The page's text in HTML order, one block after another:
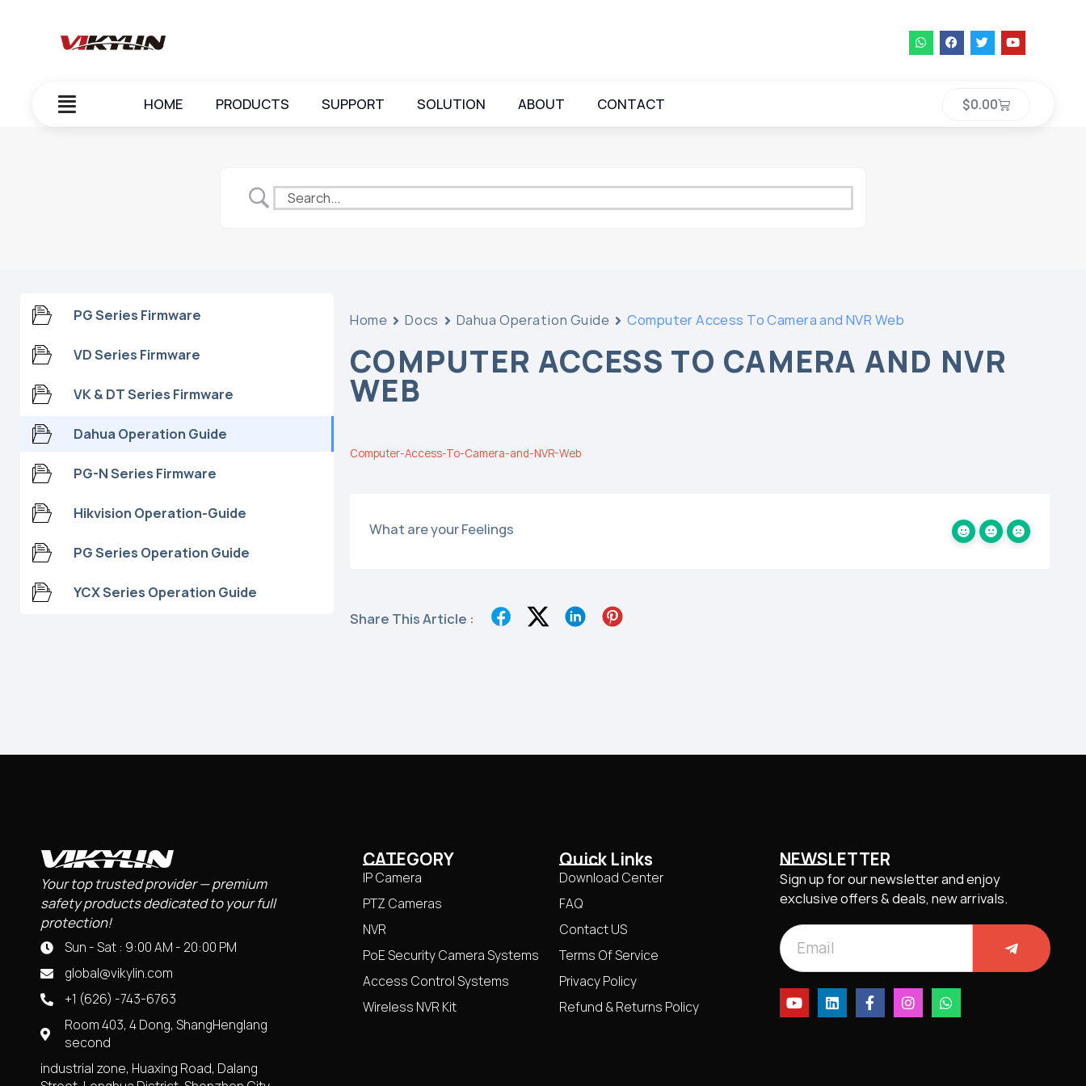
HOME PRODUCTS SUPPORT SOLUTION ABOUT CONTACT $0.00
PG Series Firmware
VD Series Firmware
VK & DT Series Firmware
Dahua Operation Guide
PG-N Series Firmware
Hikvision Operation-Guide
PG Series Operation Guide
YCX Series Operation Guide
Home Docs Dahua Operation Guide Computer Access To Camera and NVR Web
COMPUTER ACCESS TO CAMERA AND NVR
WEB
Computer-Access-To-Camera-and-NVR-Web
What are your Feelings
Share This Article :
Your top trusted provider — premium
safety products dedicated to your full
protection!
Sun - Sat : 9:00 AM - 20:00 PM
global@vikylin.com
+1 (626) -743-6763
Room 403, 4 Dong, ShangHenglang
second
industrial zone, Huaxing Road, Dalang
CATEGORY
IP Camera
PTZ Cameras
NVR
PoE Security Camera Systems
Access Control Systems
Wireless NVR Kit
Quick Links
Download Center
FAQ
Contact US
Terms Of Service
Privacy Policy
Refund & Returns Policy
NEWSLETTER
Sign up for our newsletter and enjoy
exclusive offers & deals, new arrivals.